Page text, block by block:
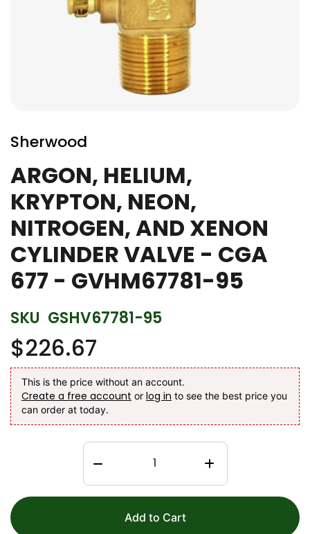
to
the
beginning
of
the
images
gallery
Sherwood
ARGON, HELIUM,
KRYPTON, NEON,
NITROGEN, AND XENON
CYLINDER VALVE - CGA
677 - GVHM67781-95
SKU GSHV67781-95
$226.67
This is the price without an account.
Create a free account or log in to see the best price you
can order at today.
Add to Cart